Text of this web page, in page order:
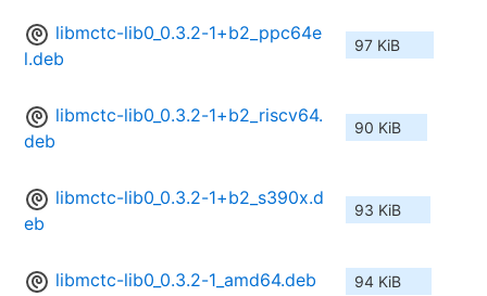
libmctc-lib0_0.3.2-1+b2_ppc64e
l.deb
97 KiB
libmctc-lib0_0.3.2-1+b2_riscv64.
deb
90 KiB
libmctc-lib0_0.3.2-1+b2_s390x.d
eb
93 KiB
libmctc-lib0_0.3.2-1_amd64.deb 94 KiB